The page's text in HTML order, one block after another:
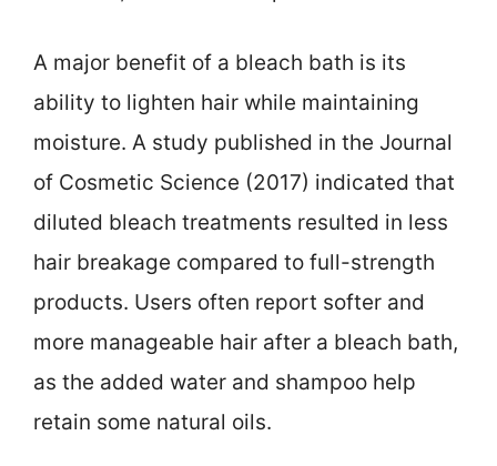
A major benefit of a bleach bath is its
ability to lighten hair while maintaining
moisture. A study published in the Journal
of Cosmetic Science (2017) indicated that
diluted bleach treatments resulted in less
hair breakage compared to full-strength
products. Users often report softer and
more manageable hair after a bleach bath,
as the added water and shampoo help
retain some natural oils.